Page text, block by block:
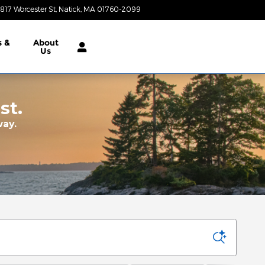
817 Worcester St Natick MA 01760-2099
& About
Us